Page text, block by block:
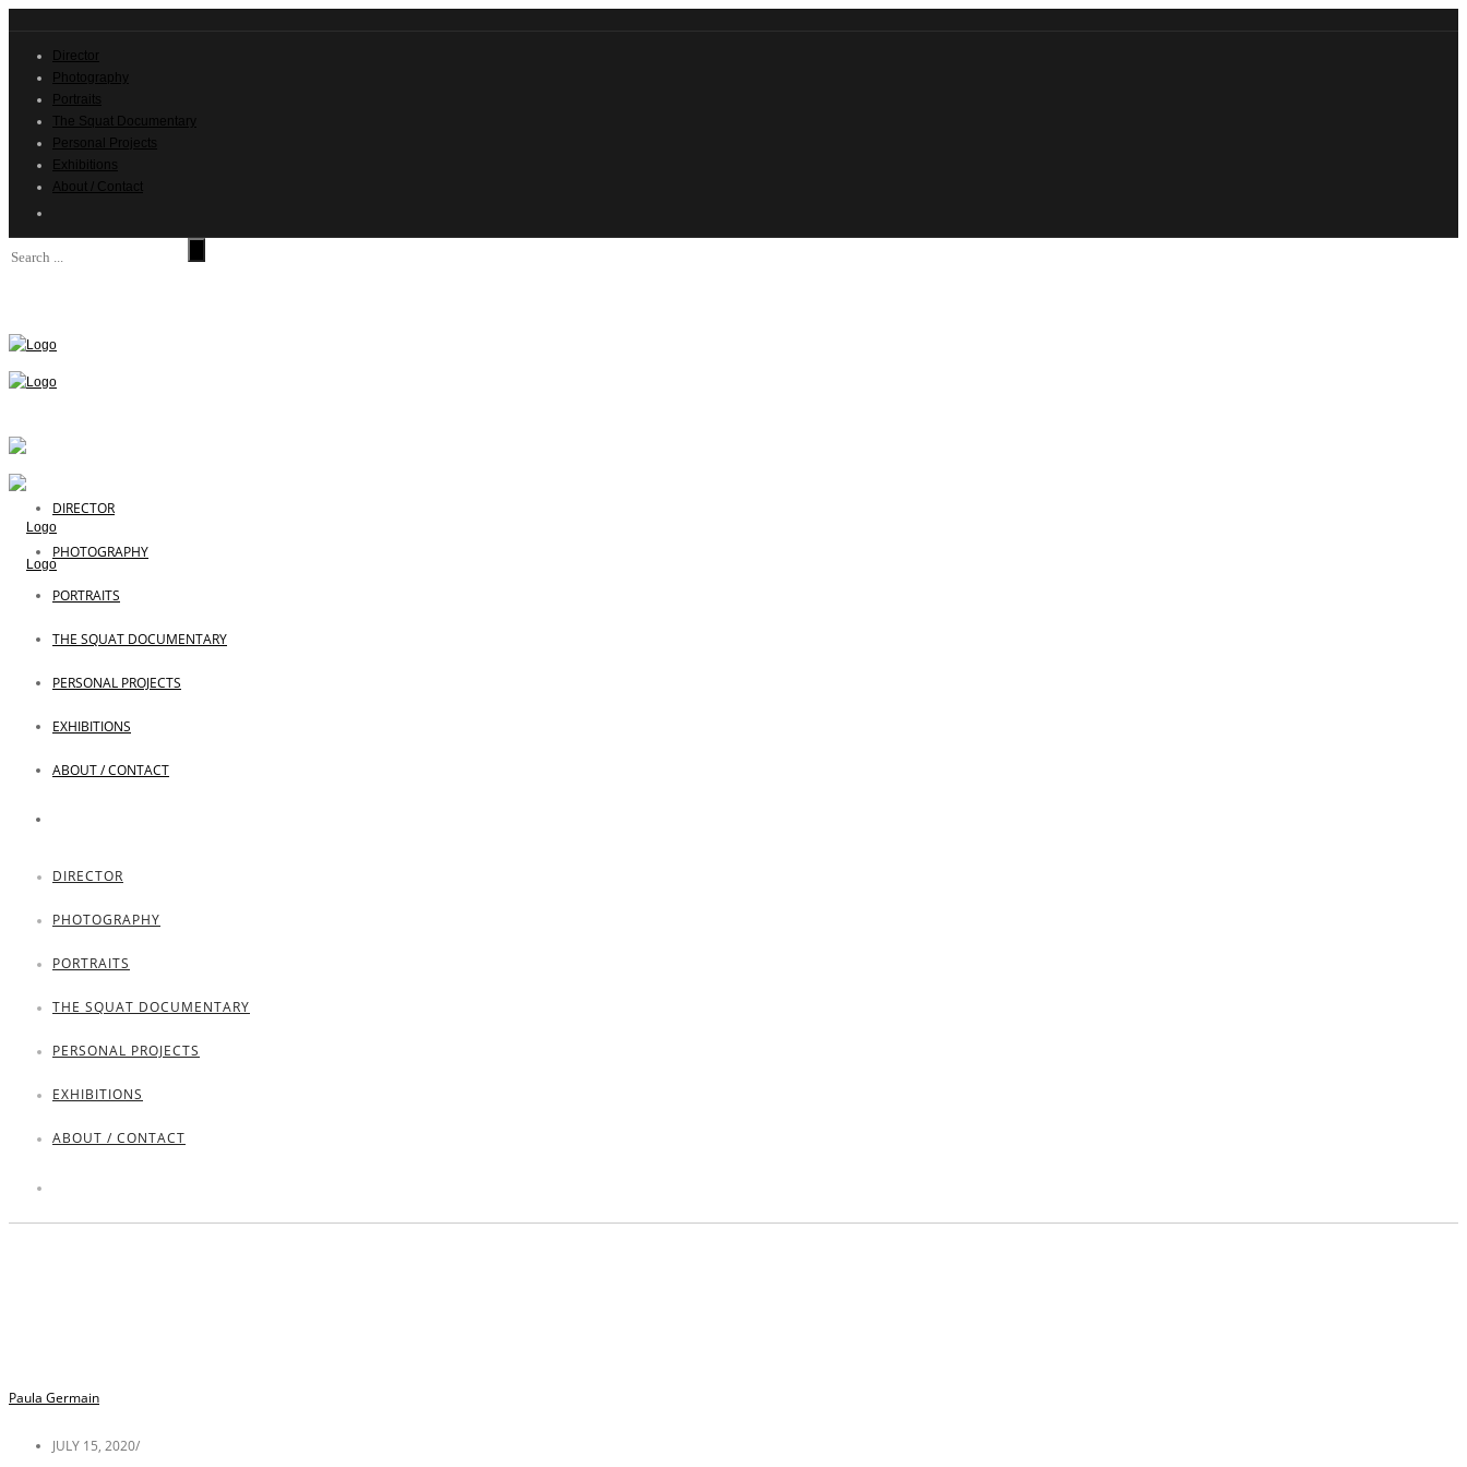
Director
Photography
Portraits
The Squat Documentary
Personal Projects
Exhibitions
About / Contact
DIRECTOR
PHOTOGRAPHY
PORTRAITS
THE SQUAT DOCUMENTARY
PERSONAL PROJECTS
EXHIBITIONS
ABOUT / CONTACT
DIRECTOR
PHOTOGRAPHY
PORTRAITS
THE SQUAT DOCUMENTARY
PERSONAL PROJECTS
EXHIBITIONS
ABOUT / CONTACT
Paula Germain
JULY 15, 2020/